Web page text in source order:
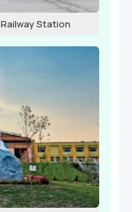
Station